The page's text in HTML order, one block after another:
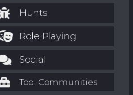
Hunts
Role Playing
Social
Tool Communities